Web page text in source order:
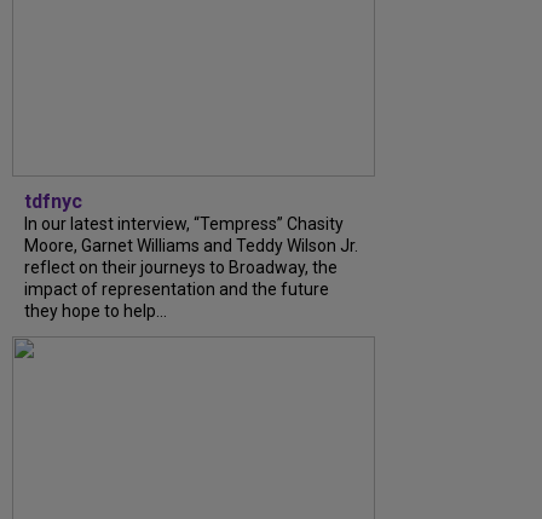
tdfnyc
In our latest interview, “Tempress” Chasity
Moore, Garnet Williams and Teddy Wilson Jr.
reflect on their journeys to Broadway, the
impact of representation and the future
they hope to help...